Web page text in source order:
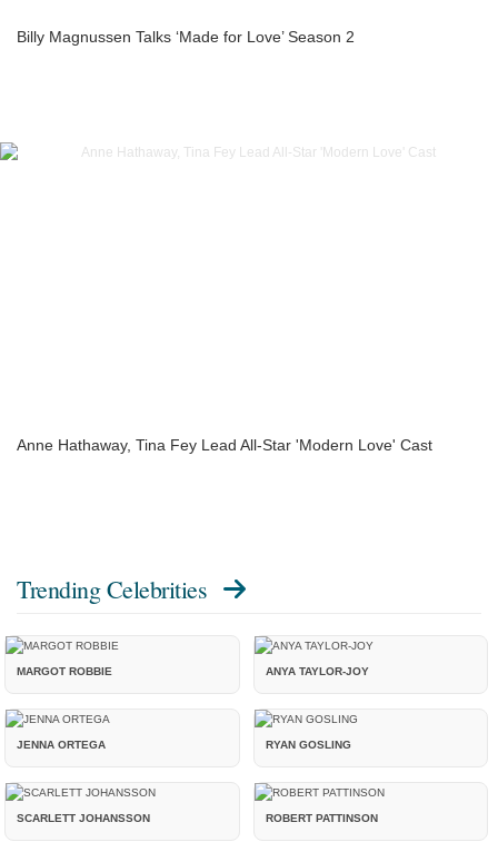
Billy Magnussen Talks ‘Made for Love’ Season 2
Anne Hathaway, Tina Fey Lead All-Star 'Modern Love' Cast
Trending Celebrities
MARGOT ROBBIE ANYA TAYLOR-JOY
JENNA ORTEGA RYAN GOSLING
SCARLETT JOHANSSON ROBERT PATTINSON